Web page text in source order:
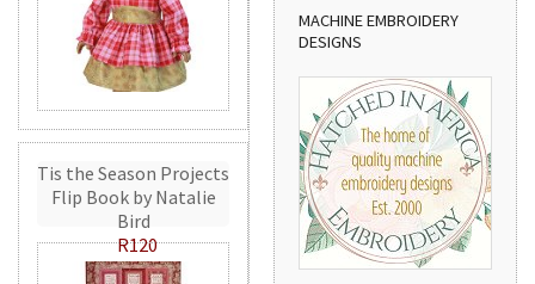
Tis the Season Projects
Flip Book by Natalie
Bird
R120
MACHINE EMBROIDERY
DESIGNS